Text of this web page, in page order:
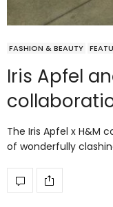
FASHION & BEAUTY
Iris Apfel
The Iris Apfel x H&M
of wonderfully